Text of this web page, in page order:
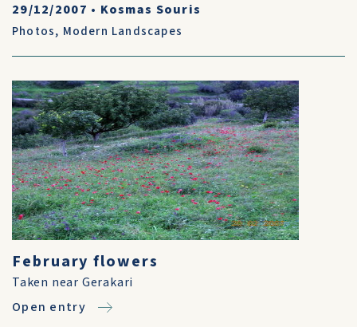
29/12/2007 • Kosmas Souris
Photos, Modern Landscapes
February flowers
Taken near Gerakari
Open entry